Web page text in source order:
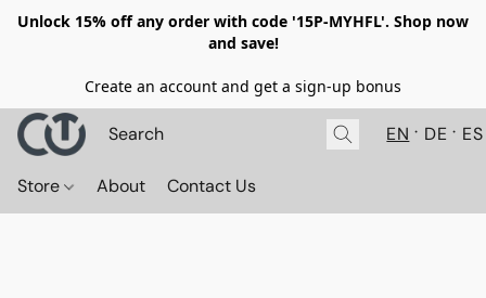
Unlock 15% off any order with code '15P-MYHFL'. Shop now
and save!
Create an account and get a sign-up bonus
EN DE ES
Store About Contact Us